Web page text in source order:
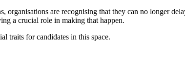
organisations are recognising that they can no longer
a crucial role in making that happen.
traits for candidates in this space.